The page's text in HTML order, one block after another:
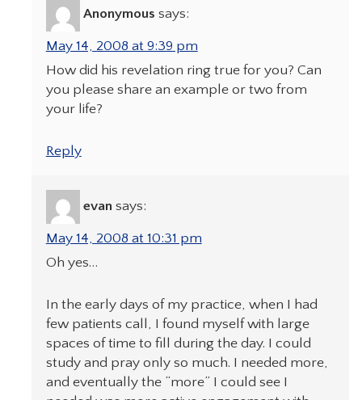
Anonymous says:
May 14, 2008 at 9:39 pm
How did his revelation ring true for you? Can
you please share an example or two from
your life?
Reply
evan says:
May 14, 2008 at 10:31 pm
Oh yes…
In the early days of my practice, when I had
few patients call, I found myself with large
spaces of time to fill during the day. I could
study and pray only so much. I needed more,
and eventually the “more” I could see I